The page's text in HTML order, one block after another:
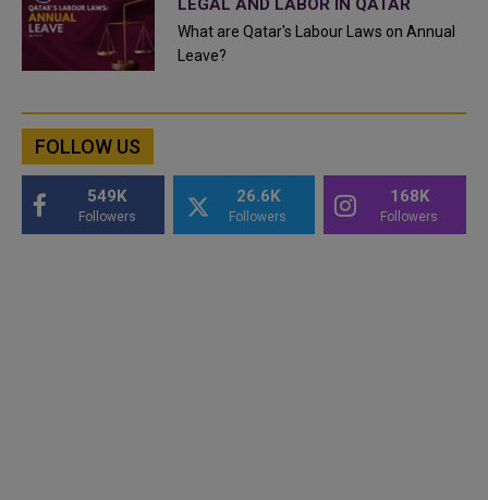
LEGAL AND LABOR IN QATAR
What are Qatar's Labour Laws on Annual
Leave?
FOLLOW US
549K
Followers
26.6K
Followers
168K
Followers